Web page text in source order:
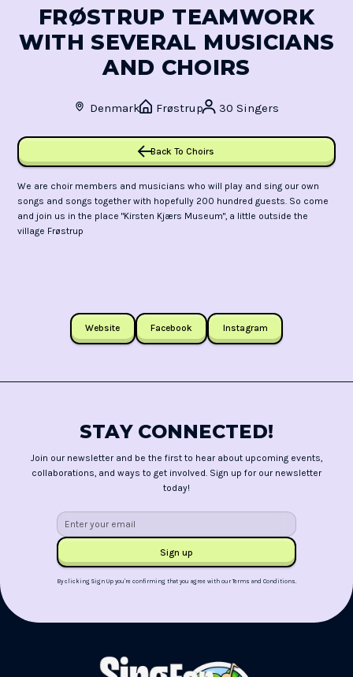
FRØSTRUP TEAMWORK
WITH SEVERAL MUSICIANS
AND CHOIRS
Denmark Frøstrup 30 Singers
Back To Choirs
We are choir members and musicians who will play and sing our own
songs and songs together with hopefully 200 hundred guests. So come
and join us in the place "Kirsten Kjærs Museum", a little outside the
village Frøstrup
Website Facebook Instagram
STAY CONNECTED!
Join our newsletter and be the first to hear about upcoming events,
collaborations, and ways to get involved. Sign up for our newsletter
today!
By clicking Sign Up you're confirming that you agree with ourTerms and Conditions.